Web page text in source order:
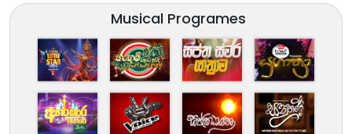
Musical Programes